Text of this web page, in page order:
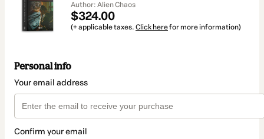
Author: Alien Chaos
$324.00
(+ applicable taxes. Click herefor more information)
Personal info
Your email address
Confirm your email